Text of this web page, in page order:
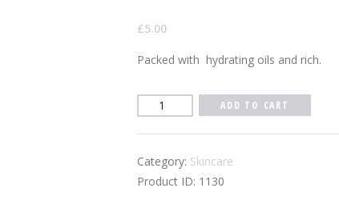
£5.00
Packed with hydrating oils and rich.
Spearmint
quantity
ADD TO CART
Category: Skincare
Product ID: 1130